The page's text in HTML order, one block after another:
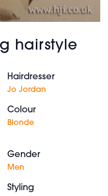
hairstyle
Hairdresser
Jo Jordan
Colour
Blonde
Gender
Men
Styling